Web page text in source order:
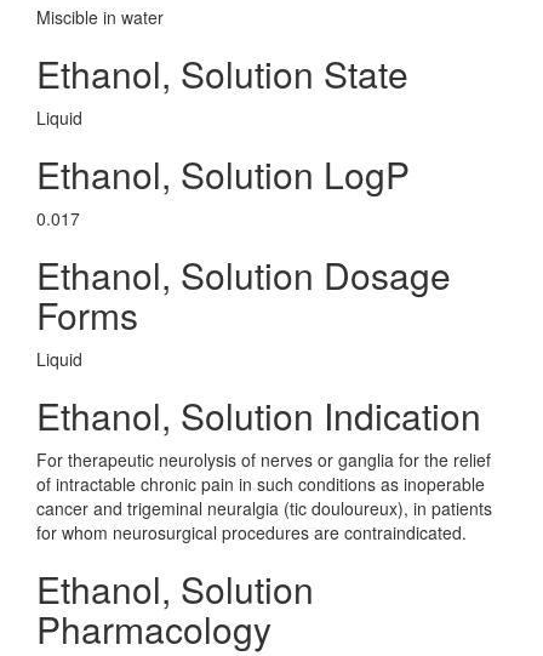
Miscible in water
Ethanol, Solution State
Liquid
Ethanol, Solution LogP
0.017
Ethanol, Solution Dosage
Forms
Liquid
Ethanol, Solution Indication
For therapeutic neurolysis of nerves or ganglia for the relief
of intractable chronic pain in such conditions as inoperable
cancer and trigeminal neuralgia (tic douloureux), in patients
for whom neurosurgical procedures are contraindicated.
Ethanol, Solution
Pharmacology